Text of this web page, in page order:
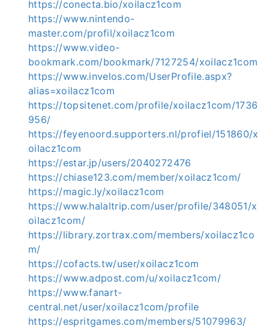
https://conecta.bio/xoilacz1com
https://www.nintendo-
master.com/profil/xoilacz1com
https://www.video-
bookmark.com/bookmark/7127254/xoilacz1com
https://www.invelos.com/UserProfile.aspx?
alias=xoilacz1com
https://topsitenet.com/profile/xoilacz1com/1736
956/
https://feyenoord.supporters.nl/profiel/151860/x
oilacz1com
https://estar.jp/users/2040272476
https://chiase123.com/member/xoilacz1com/
https://magic.ly/xoilacz1com
https://www.halaltrip.com/user/profile/348051/x
oilacz1com/
https://library.zortrax.com/members/xoilacz1co
m/
https://cofacts.tw/user/xoilacz1com
https://www.adpost.com/u/xoilacz1com/
https://www.fanart-
central.net/user/xoilacz1com/profile
https://espritgames.com/members/51079963/